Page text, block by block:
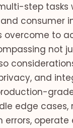
step tasks
consumer
overcome to
not
and
edge cases,
errors,